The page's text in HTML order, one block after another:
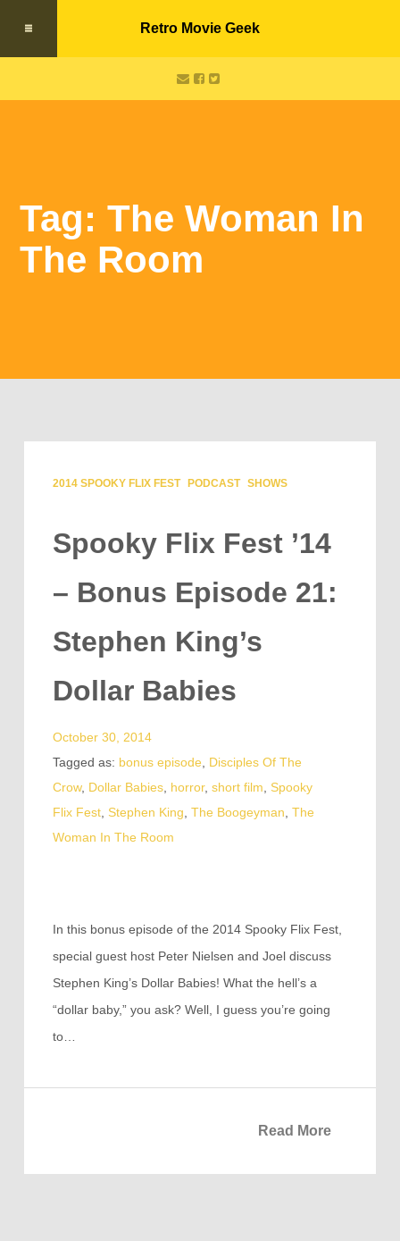
Retro Movie Geek
Tag: The Woman In
The Room
2014 SPOOKY FLIX FEST PODCAST SHOWS
Spooky Flix Fest ’14
– Bonus Episode 21:
Stephen King’s
Dollar Babies
October 30, 2014
Tagged as: bonus episode
Disciples Of The
Crow, Dollar Babies, horror, short film Spooky
Flix Fest, Stephen King The Boogeyman The
Woman In The Room
In this bonus episode of the 2014 Spooky Flix Fest,
special guest host Peter Nielsen and Joel discuss
Stephen King’s Dollar Babies! What the hell’s a
“dollar baby,” you ask? Well, I guess you’re going
to…
Read More